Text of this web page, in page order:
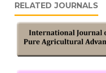
RELATED JOURNALS